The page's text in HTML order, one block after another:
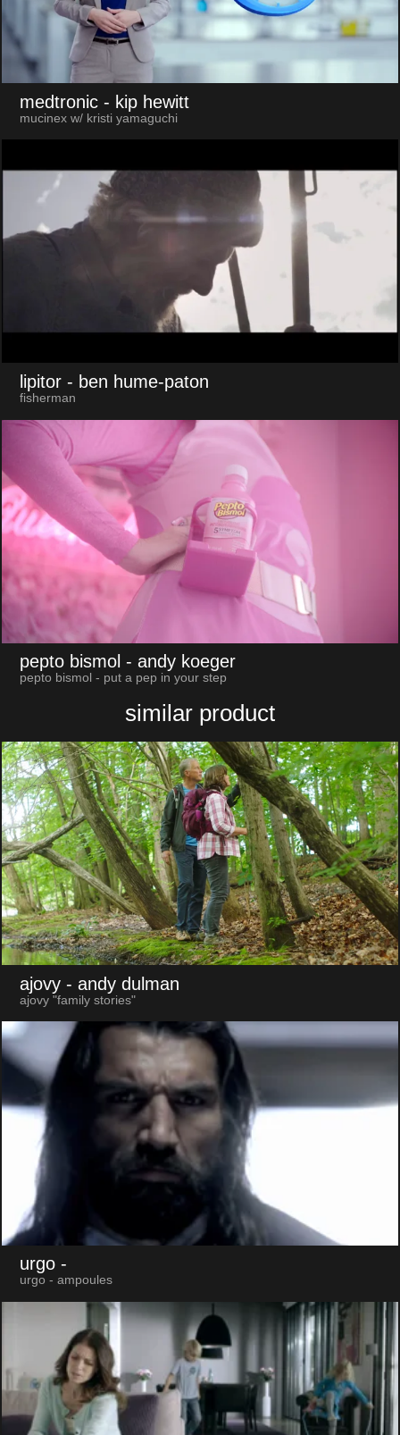
medtronic - kip hewitt
mucinex w/ kristi yamaguchi
lipitor - ben hume-paton
fisherman
pepto bismol - andy koeger
pepto bismol - put a pep in your step
similar product
ajovy - andy dulman
ajovy "family stories"
urgo -
urgo - ampoules